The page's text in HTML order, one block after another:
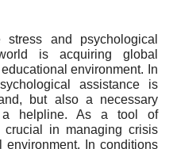
and psychological
is acquiring global
environment. In
assistance is
but also a necessary
helpline. As a tool of
in managing crisis
In conditions